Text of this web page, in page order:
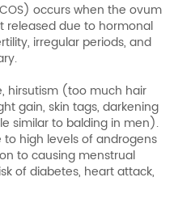
occurs when the ovum
released due to hormonal
irregular periods, and
hirsutism (too much hair
gain, skin tags, darkening
similar to balding in men).
to high levels of androgens
to causing menstrual
of diabetes, heart attack,